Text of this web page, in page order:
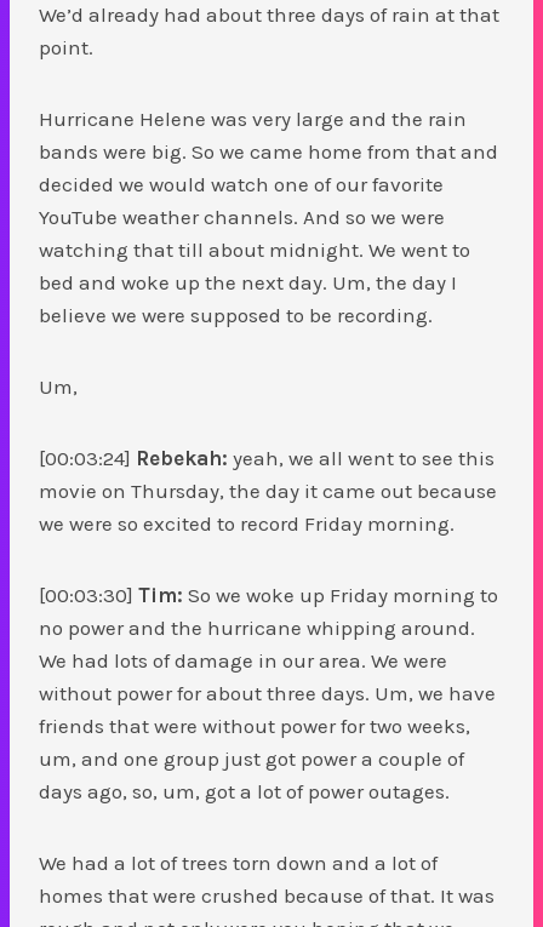
We’d already had about three days of rain at that
point.
Hurricane Helene was very large and the rain
bands were big. So we came home from that and
decided we would watch one of our favorite
YouTube weather channels. And so we were
watching that till about midnight. We went to
bed and woke up the next day. Um, the day I
believe we were supposed to be recording.
Um,
[00:03:24] Rebekah: yeah, we all went to see this
movie on Thursday, the day it came out because
we were so excited to record Friday morning.
[00:03:30] Tim: So we woke up Friday morning to
no power and the hurricane whipping around.
We had lots of damage in our area. We were
without power for about three days. Um, we have
friends that were without power for two weeks,
um, and one group just got power a couple of
days ago, so, um, got a lot of power outages.
We had a lot of trees torn down and a lot of
homes that were crushed because of that. It was